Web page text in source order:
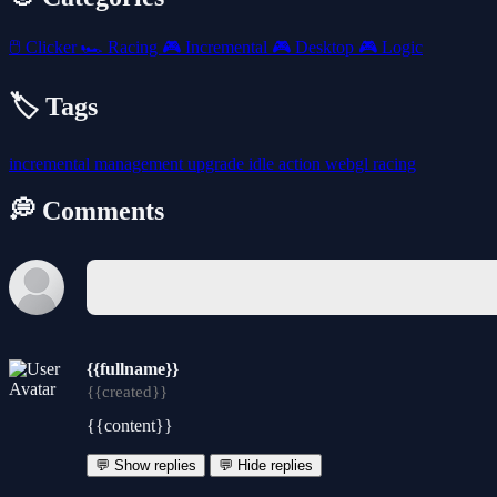
🖱️ Clicker🏎️ Racing 🎮 Incremental 🎮 Desktop 🎮 Logic
🏷️ Tags
incremental management upgrade idle action webgl racing
💭 Comments
{{fullname}}
{{created}}
{{content}}
💬 Show replies 💬 Hide replies